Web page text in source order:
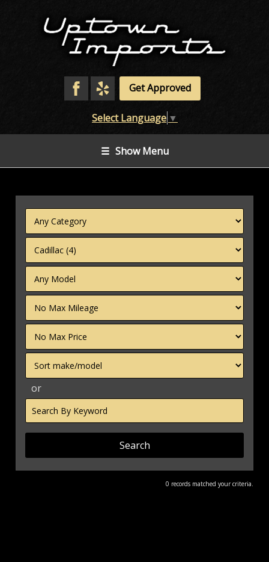
Get Approved
Select Language ▼
☰ Show Menu
Filter
Mileage
Filter
Price
Sort
or
Search
by
Keyword
0 records matched your criteria.